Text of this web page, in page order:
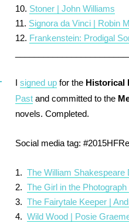
10. Stoner | John Williams
11. Signora da Vinci | Robin
12. Frankenstein: Prodigal
Isigned up for the Historical
Past and committed to the
novels.Completed.
Social media tag:
1.The William Shakespeare
2.The Girl in the
3.The Fairytale Keeper |
4.Wild Wood | Posie